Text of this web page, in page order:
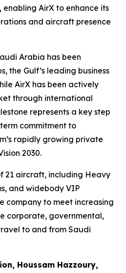
, enabling AirX to enhance its
and aircraft presence
Arabia has been
the Gulf’s leading business
AirX has been actively
through international
represents a key step
commitment to
rapidly growing private
2030.
21 aircraft, including Heavy
and widebody VIP
company to meet increasing
corporate, governmental,
to and from Saudi
Houssam Hazzoury,